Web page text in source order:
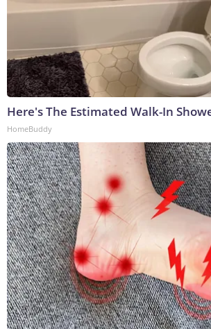
Here's The Estimated Walk-In
HomeBuddy